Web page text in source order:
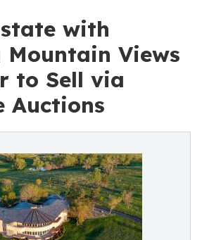
with
Mountain Views
to Sell via
Auctions